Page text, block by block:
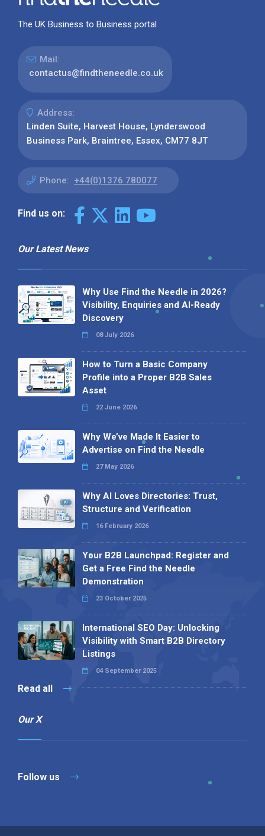
The UK Business to Business portal
Mail:
contactus@findtheneedle.co.uk
Address:
Linden Suite, Harvest House, Lynderswood
Business Park, Braintree, Essex, CM77 8JT
Phone: +44(0)1376 780077
Find us on:
Our Latest News
Why Use Find the Needle in 2026?
Visibility, Enquiries and AI-Ready
Discovery
08 July 2026
How to Turn a Basic Company
Profile into a Proper B2B Sales
Asset
22 June 2026
Why We’ve Made It Easier to
Advertise on Find the Needle
27 May 2026
Why AI Loves Directories: Trust,
Structure and Verification
16 February 2026
Your B2B Launchpad: Register and
Get a Free Find the Needle
Demonstration
23 October 2025
International SEO Day: Unlocking
Visibility with Smart B2B Directory
Listings
04 September 2025
Read all
Our X
Follow us